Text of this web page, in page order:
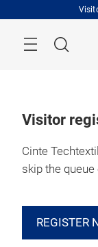
Search
Visitor
Cinte
skip the queue
REGISTER